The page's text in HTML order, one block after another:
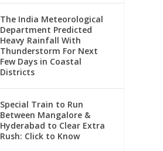
The India Meteorological
Department Predicted
Heavy Rainfall With
Thunderstorm For Next
Few Days in Coastal
Districts
Special Train to Run
Between Mangalore &
Hyderabad to Clear Extra
Rush: Click to Know